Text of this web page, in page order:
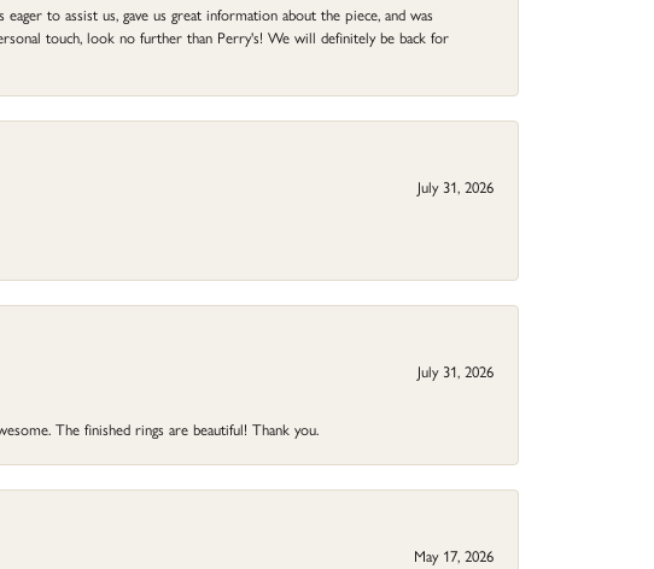
to assist us, gave us great information about the piece, and was
touch, look no further than Perry's! We will definitely be back for
July 31, 2026
July 31, 2026
The finished rings are beautiful! Thank you.
May 17, 2026